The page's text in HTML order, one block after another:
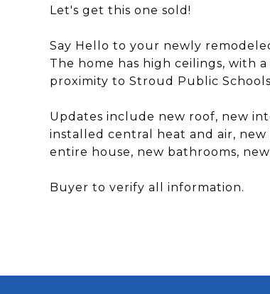
Let's get this one sold!
Say Hello to your newly
The home has high ceilings, with
proximity to Stroud Public
Updates include new roof, new
installed central heat and air,
entire house, new bathrooms,
Buyer to verify all information.